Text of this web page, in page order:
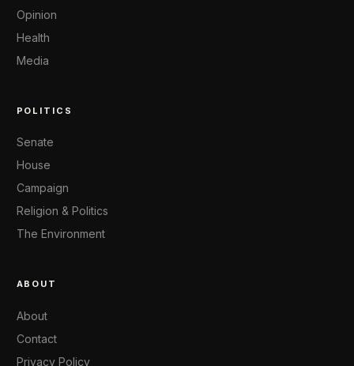
Opinion
Health
Media
POLITICS
Senate
House
Campaign
Religion & Politics
The Environment
ABOUT
About
Contact
Privacy Policy